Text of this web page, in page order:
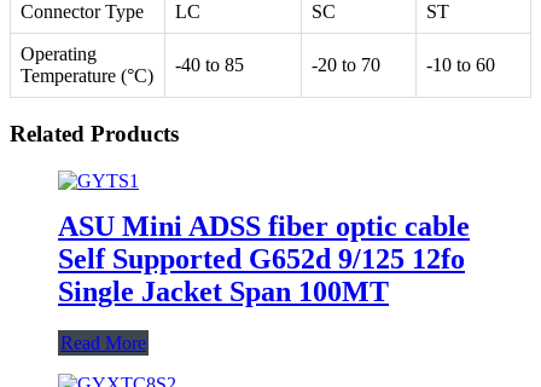
Connector Type LC SC ST
Operating
Temperature (°C)
-40 to 85 -20 to 70 -10 to 60
Related Products
ASU Mini ADSS fiber optic cable
Self Supported G652d 9/125 12fo
Single Jacket Span 100MT
Read More